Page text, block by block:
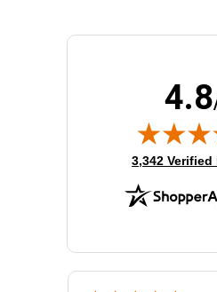
4.8
(opens in
3,342 Verified